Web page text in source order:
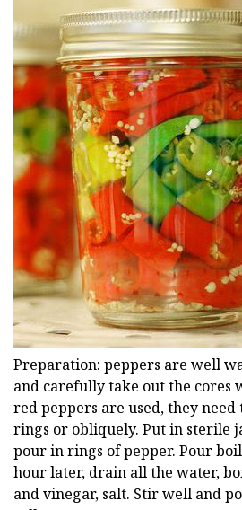
Preparation: peppers are well
and carefully take out the cores
red peppers are used, they
rings or obliquely. Put in sterile
pour in rings of pepper. Pour
hour later, drain all the water,
and vinegar, salt. Stir well and